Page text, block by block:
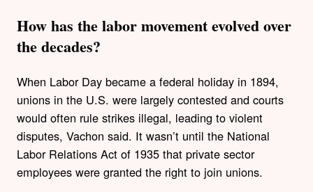
How has the labor movement evolved over
the decades?
When Labor Day became a federal holiday in 1894,
unions in the U.S. were largely contested and courts
would often rule strikes illegal, leading to violent
disputes, Vachon said. It wasn’t until the National
Labor Relations Act of 1935 that private sector
employees were granted the right to join unions.